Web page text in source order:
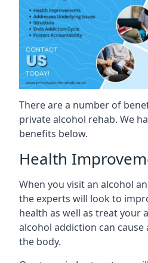
There are a number of
private alcohol rehab. We
benefits below.
Health
When you visit an alcohol
the experts will look to
health as well as treat your
alcohol addiction can
the body.